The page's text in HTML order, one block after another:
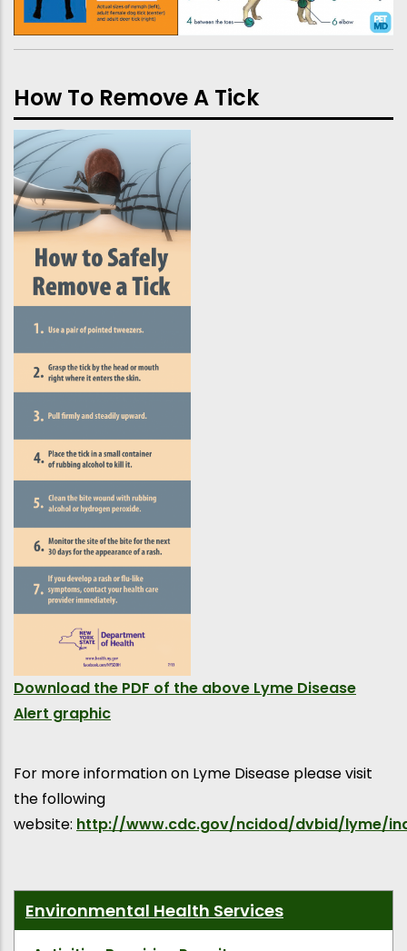
How To Remove A Tick
Download the PDF of the above Lyme Disease
Alert graphic
For more information on Lyme Disease please visit
the following
website: http://www.cdc.gov/ncidod/dvbid/lyme/
Environmental Health Services